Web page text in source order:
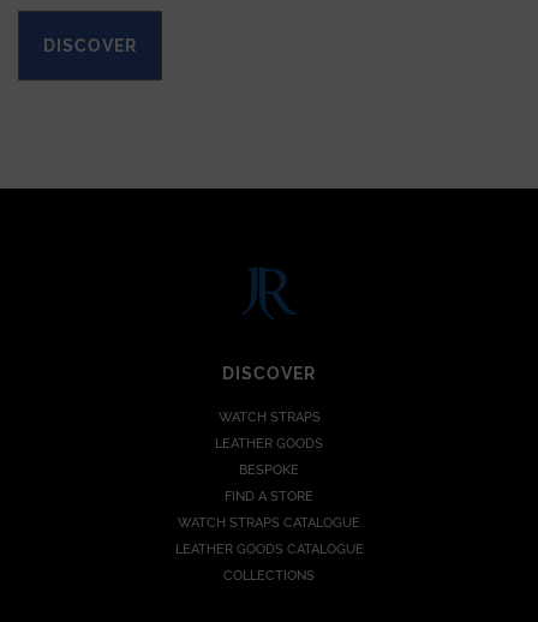
DISCOVER
DISCOVER
WATCH STRAPS
LEATHER GOODS
BESPOKE
FIND A STORE
WATCH STRAPS CATALOGUE
LEATHER GOODS CATALOGUE
COLLECTIONS